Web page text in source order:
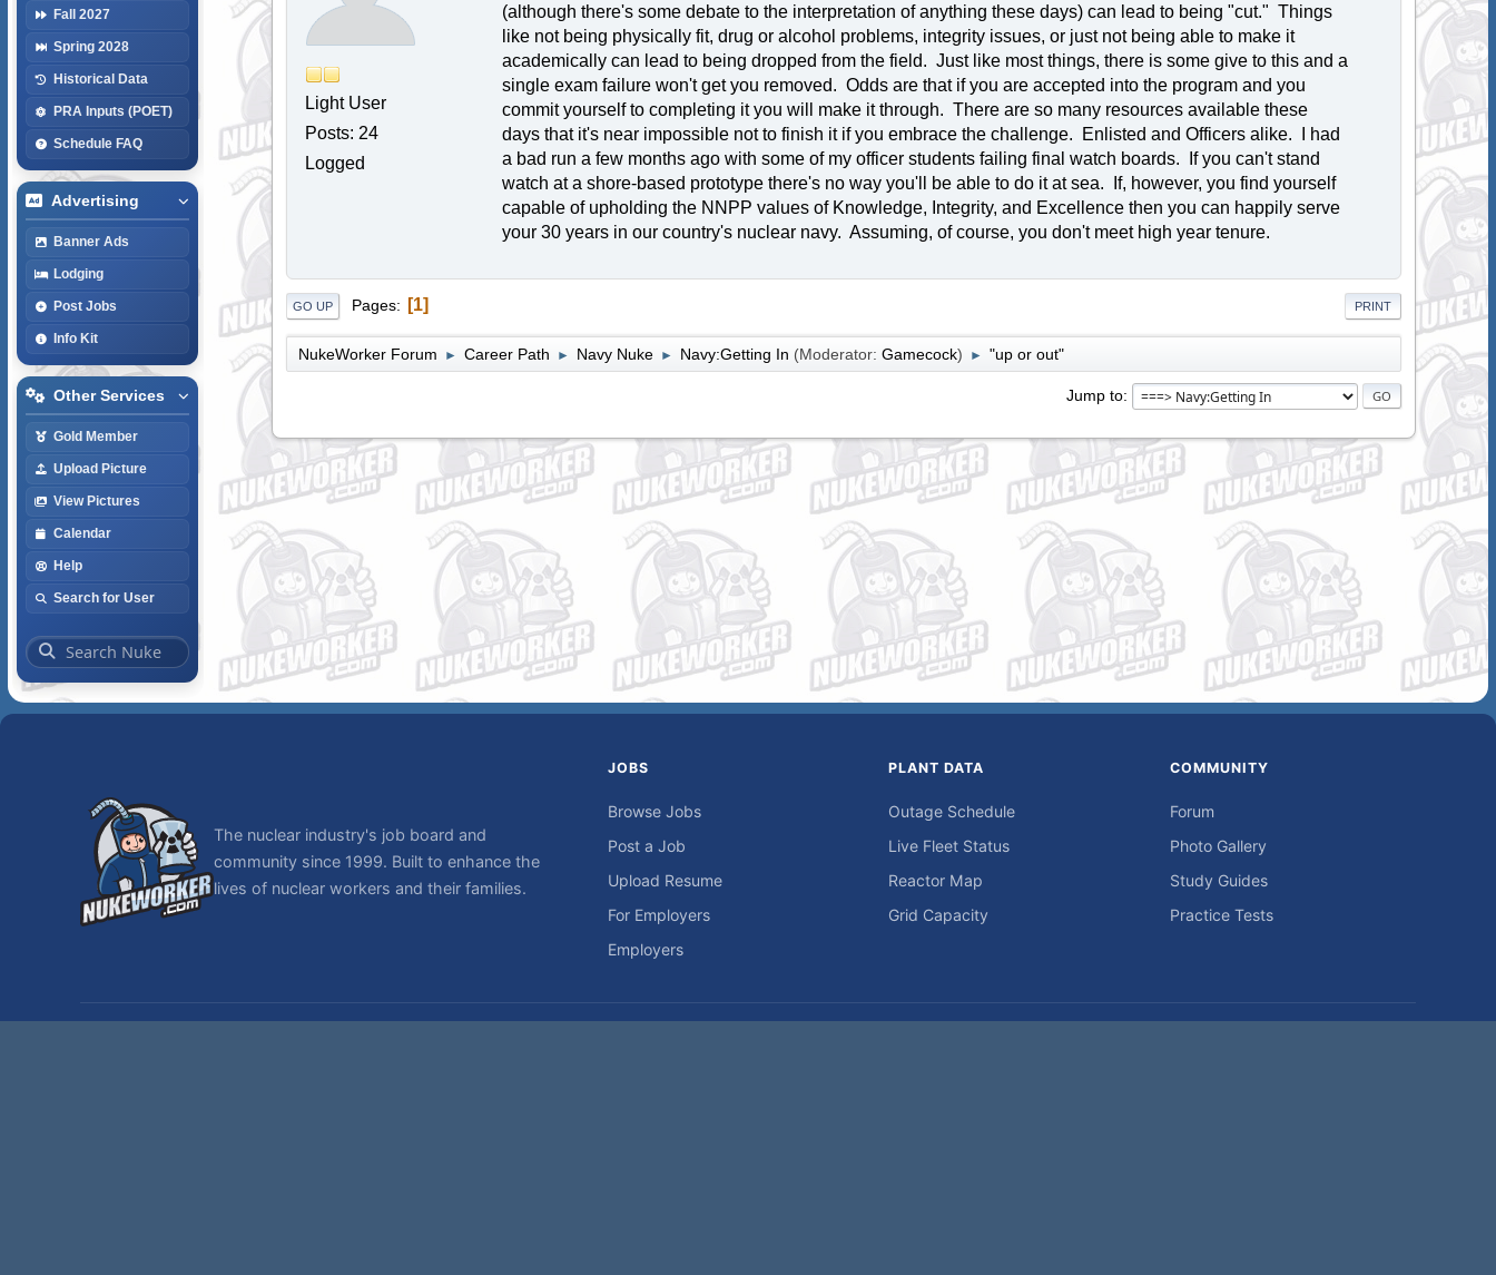
Fall 2027
Spring 2028
Historical Data
PRA Inputs (POET)
Schedule FAQ
Advertising
Banner Ads
Lodging
Post Jobs
Info Kit
Other Services
Gold Member
Upload Picture
View Pictures
Calendar
Help
Search for User
Light User
Posts: 24
Logged
(although there's some debate to the interpretation of anything these days) can lead to being "cut." Things
like not being physically fit, drug or alcohol problems, integrity issues, or just not being able to make it
academically can lead to being dropped from the field. Just like most things, there is some give to this and a
single exam failure won't get you removed. Odds are that if you are accepted into the program and you
commit yourself to completing it you will make it through. There are so many resources available these
days that it's near impossible not to finish it if you embrace the challenge. Enlisted and Officers alike. I had
a bad run a few months ago with some of my officer students failing final watch boards. If you can't stand
watch at a shore-based prototype there's no way you'll be able to do it at sea. If, however, you find yourself
capable of upholding the NNPP values of Knowledge, Integrity, and Excellence then you can happily serve
your 30 years in our country's nuclear navy. Assuming, of course, you don't meet high year tenure.
PRINT
GO UP Pages 1
NukeWorker Forum ► Career Path ► Navy Nuke ► Navy:Getting In (Moderator: Gamecock) ► "up or out"
Jump to
The nuclear industry's job board and
community since 1999. Built to enhance the
lives of nuclear workers and their families.
JOBS
Browse Jobs
Post a Job
Upload Resume
For Employers
Employers
PLANT DATA
Outage Schedule
Live Fleet Status
Reactor Map
Grid Capacity
COMMUNITY
Forum
Photo Gallery
Study Guides
Practice Tests